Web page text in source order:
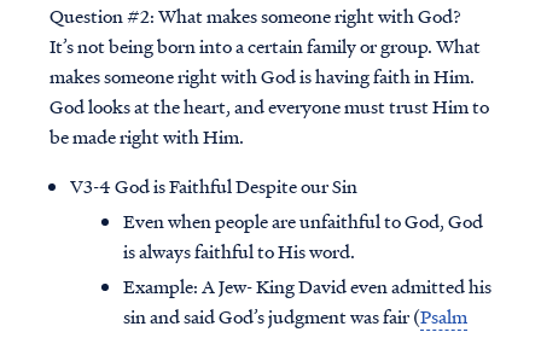
Question #2:What makes someone right with God?
It’s not being born into a certain family or group. What
makes someone right with God is having faith in Him.
God looks at the heart, and everyone must trust Him to
be made right with Him.
V3-4 God is Faithful Despite our Sin
Even when people are unfaithful to God, God
is always faithful to His word.
Example: A Jew- King David even admitted his
sin and said God’s judgment was fair (Psalm